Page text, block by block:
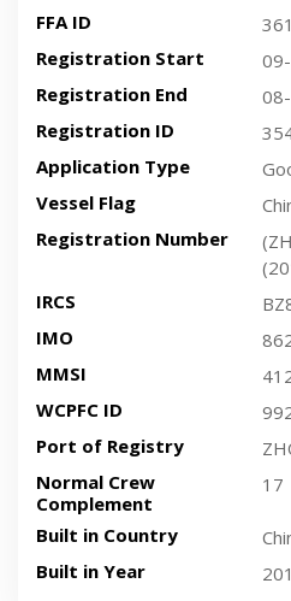
FFA ID
Registration Start
Registration End
Registration ID
Application Type
Vessel Flag
Registration Number
IRCS
IMO
MMSI
WCPFC ID
Port of Registry
Normal Crew
Complement
17
Built in Country
Built in Year